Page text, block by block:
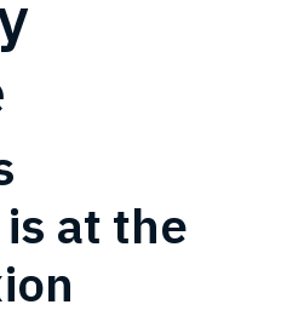
移
動
at the